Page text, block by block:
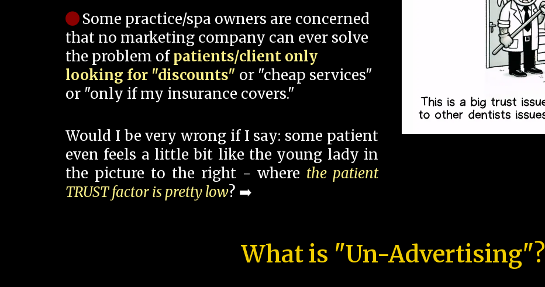
Some practice/spa owners are concerned
that no marketing company can ever solve
the problem ofpatients/client only
looking for "discounts" or "cheap services"
or "only if my insurance covers."
Would I be very wrong if I say: some patient
even feels a little bit like the young lady in
the picture to the right - where the patient
TRUST factor is pretty low? ➡️
What is "Un-Advertising"?